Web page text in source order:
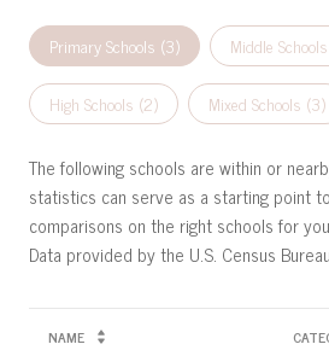
Primary Schools (3) Middle
High Schools (2) Mixed Schools (3)
The following schools are within or
statistics can serve as a starting point
comparisons on the right schools for
NAME